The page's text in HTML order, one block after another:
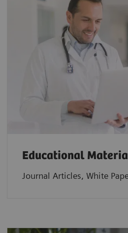
Educational
Journal Articles, White